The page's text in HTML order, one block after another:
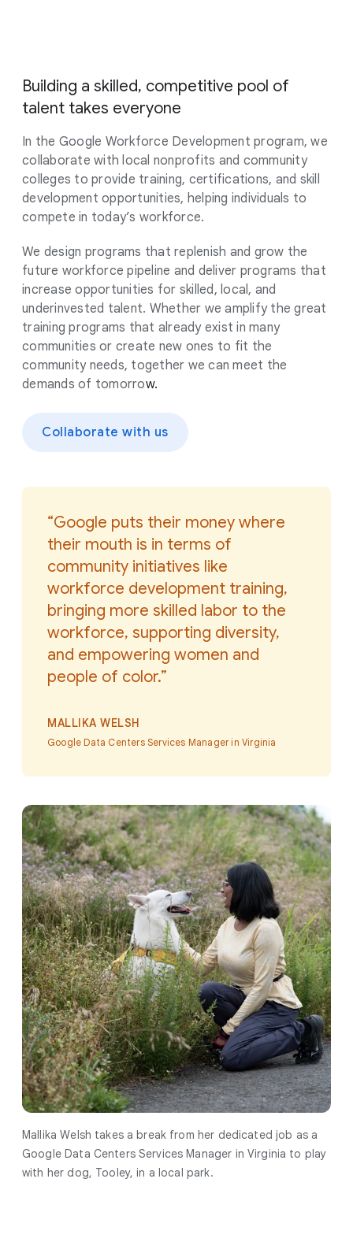
Building a skilled, competitive pool of
talent takes everyone
In the Google Workforce Development program, we
collaborate with local nonprofits and community
colleges to provide training, certifications, and skill
development opportunities, helping individuals to
compete in today’s workforce.
We design programs that replenish and grow the
future workforce pipeline and deliver programs that
increase opportunities for skilled, local, and
underinvested talent. Whether we amplify the great
training programs that already exist in many
communities or create new ones to fit the
community needs, together we can meet the
demands of tomorrow.
Collaborate with us
“Google puts their money where
their mouth is in terms of
community initiatives like
workforce development training,
bringing more skilled labor to the
workforce, supporting diversity,
and empowering women and
people of color.”
MALLIKA WELSH
Google Data Centers Services Manager in Virginia
Mallika Welsh takes a break from her dedicated job as a
Google Data Centers Services Manager in Virginia to play
with her dog, Tooley, in a local park.